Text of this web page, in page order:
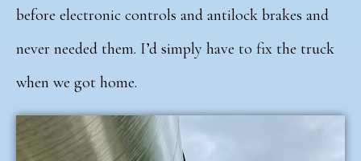
before electronic controls and antilock brakes and
never needed them. I’d simply have to fix the truck
when we got home.